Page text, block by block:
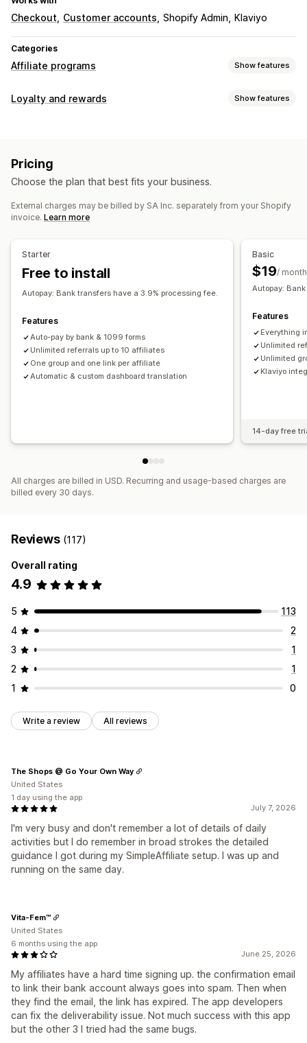
Checkout Customer accounts Shopify Admin Klaviyo
Categories
Affiliate programs Show features
Commission options
Referral management
Affiliate links
Analytics
Auto-tracking
Product tracking
Fraud protection Real-time tracking
Custom dashboards
Custom registration
Branded portal Custom links and discounts
Custom domain Custom forms Custom branding
Payments
Tax forms
ACH payments Bank transfers
Auto-payments
Bulk payouts Card payouts Multi-currency
Scheduled payouts
Loyalty and rewards Show features
Rewards you can offer
Commission
Custom rewards
Pricing
Choose the plan that best fits your business.
External charges may be billed by SA Inc. separately from your Shopify
invoice. Learn more
Starter
Free to install
Autopay: Bank transfers have a 3.9% processing fee.
Features
Auto-pay by bank & 1099 forms
Unlimited referrals up to 10 affiliates
One group and one link per affiliate
Automatic & custom dashboard translation
Basic
$19/ month
Autopay:
Features
Everything
Unlimited
Unlimited
Klaviyo
14-day free
All charges are billed in USD. Recurring and usage-based charges are
billed every 30 days.
Reviews (117)
Overall rating
4.9
5
113
4
2
3
1
2
1
1
0
Write a review All reviews
July 7, 2026
I'm very busy and don't remember a lot of details of daily
activities but I do remember in broad strokes the detailed
guidance I got during my SimpleAffiliate setup. I was up and
running on the same day.
The Shops @ Go Your Own Way
United States
1 day using the app
June 25, 2026
My affiliates have a hard time signing up. the confirmation email
to link their bank account always goes into spam. Then when
they find the email, the link has expired. The app developers
can fix the deliverability issue. Not much success with this app
but the other 3 I tried had the same bugs.
Vita-Fem™
United States
6 months using the app